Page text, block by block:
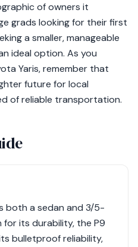
of owners it
grads looking for their first
a smaller, manageable
ideal option. As you
Yaris, remember that
future for local
of reliable transportation.
both a sedan and 3/5-
its durability, the P9
bulletproof reliability,